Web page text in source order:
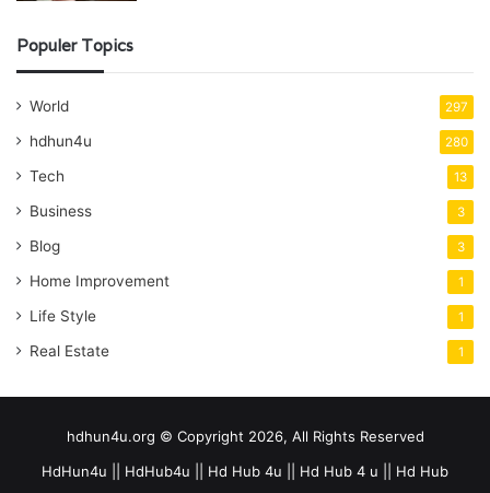
Populer Topics
World 297
hdhun4u 280
Tech 13
Business 3
Blog 3
Home Improvement 1
Life Style 1
Real Estate 1
hdhun4u.org © Copyright 2026, All Rights Reserved
HdHun4u || HdHub4u || Hd Hub 4u || Hd Hub 4 u || Hd Hub